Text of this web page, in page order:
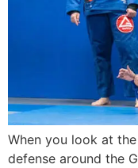
When you look at
defense around the